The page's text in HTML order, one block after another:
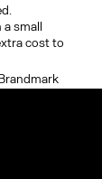
small
cost to